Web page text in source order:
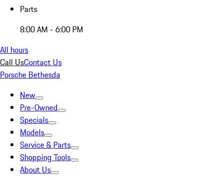
Parts
8:00 AM - 6:00 PM
All hours
Call UsContact Us
Porsche Bethesda
New
Pre-Owned
Specials
Models
Service & Parts
Shopping Tools
About Us